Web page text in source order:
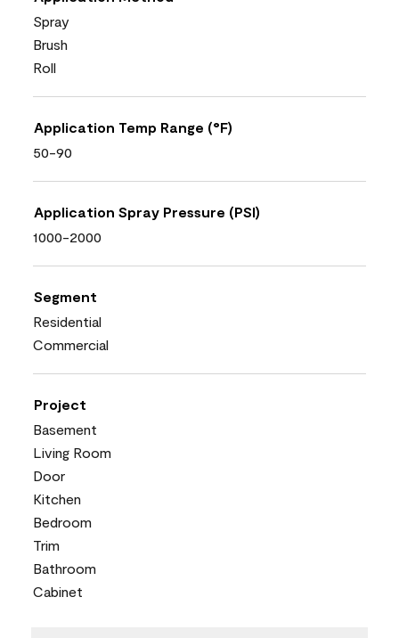
Spray
Brush
Roll
Application Temp Range (°F)
50-90
Application Spray Pressure (PSI)
1000-2000
Segment
Residential
Commercial
Project
Basement
Living Room
Door
Kitchen
Bedroom
Trim
Bathroom
Cabinet